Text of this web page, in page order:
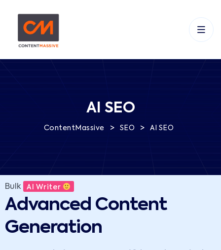
AI SEO
ContentMassive > SEO > AI SEO
Bulk AI Writer
Advanced Content
Generation